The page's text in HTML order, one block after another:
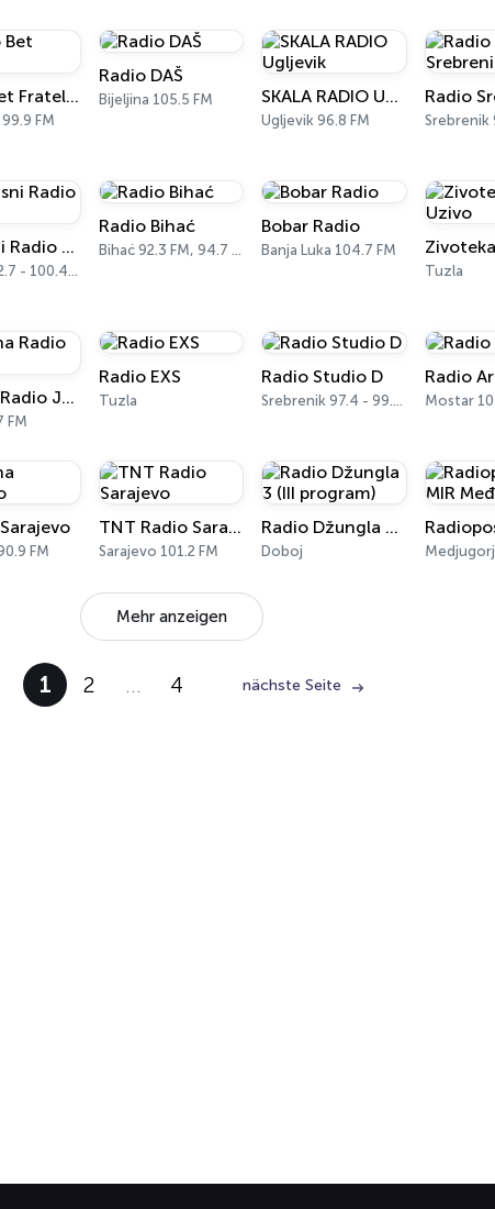
Radio Bet Fratello
FM
Radio DAŠ
Bijeljina 105.5 FM SKALA RADIO Ugljevik
Ugljevik 96.8 FM
Radio
Neovisni Radio Feral
Kalesija 92.7 - 100.4 FM
Radio Bihać
Bihać 92.3 FM, 94.7 FM
Bobar Radio
Banja Luka 104.7 FM
Tuzla
Antena Radio Jelah
FM
Radio EXS
Tuzla
Radio Studio D
Srebrenik 97.4 - 99.4 FM
Radio
FM
TNT Radio Sarajevo
Sarajevo 101.2 FM
Radio Džungla 3 (III program)
Doboj
Mehr anzeigen
1 2 … 4 nächste Seite